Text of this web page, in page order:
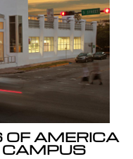
AMERICA
CAMPUS